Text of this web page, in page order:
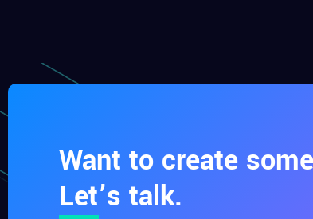
Want to create
Let’s talk.